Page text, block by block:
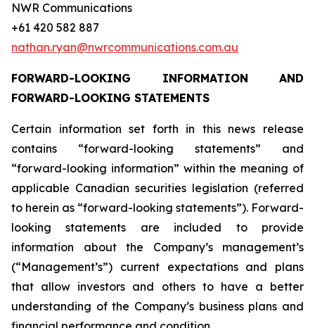
NWR Communications
+61 420 582 887
nathan.ryan@nwrcommunications.com.au
FORWARD-LOOKING INFORMATION AND
FORWARD-LOOKING STATEMENTS
Certain information set forth in this news release
contains “forward-looking statements” and
“forward-looking information” within the meaning of
applicable Canadian securities legislation (referred
to herein as “forward-looking statements”). Forward-
looking statements are included to provide
information about the Company’s management’s
(“Management’s”) current expectations and plans
that allow investors and others to have a better
understanding of the Company’s business plans and